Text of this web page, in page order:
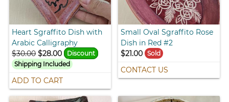
Heart Sgraffito Dish with
Arabic Calligraphy
$30.00 $28.00
Discount
Shipping Included
ADD TO CART
Small Oval Sgraffito Rose
Dish in Red #2
$21.00 Sold
CONTACT US